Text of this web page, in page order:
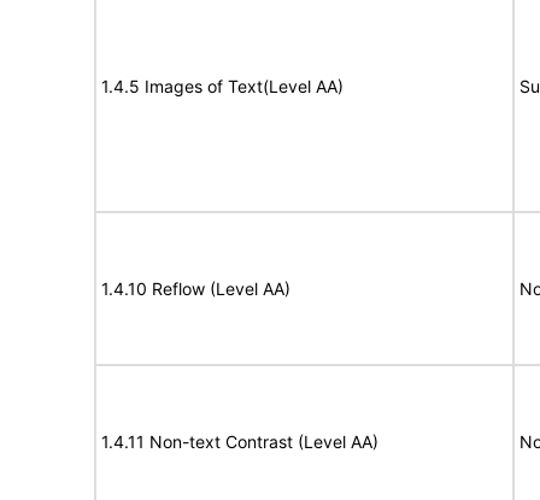
1.4.5 Images of Text(Level AA)
1.4.10 Reflow (Level AA)
1.4.11 Non-text Contrast (Level AA)